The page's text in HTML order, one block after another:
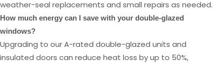
weather-seal replacements and small repairs as needed.
How much energy can I save with your double-glazed
windows?
Upgrading to our A-rated double-glazed units and
insulated doors can reduce heat loss by up to 50%,